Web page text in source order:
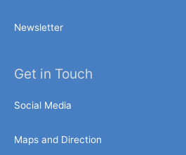
Newsletter
Get in Touch
Social Media
Maps and Direction